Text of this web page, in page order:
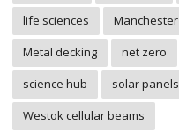
life sciences
Manchester
Metal decking
net zero
science hub
solar panels
Westok cellular beams